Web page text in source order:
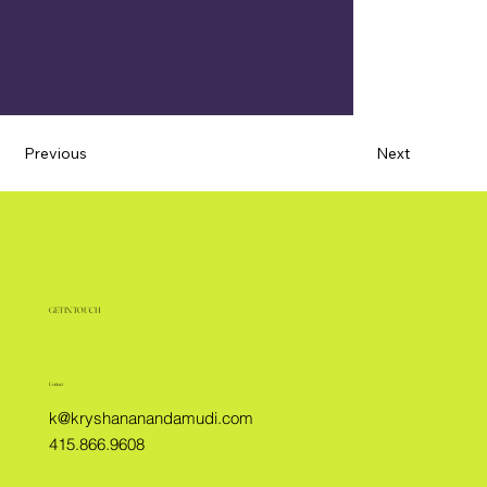
Previous Next
GET IN TOUCH
Contact
k@kryshananandamudi.com
415.866.9608